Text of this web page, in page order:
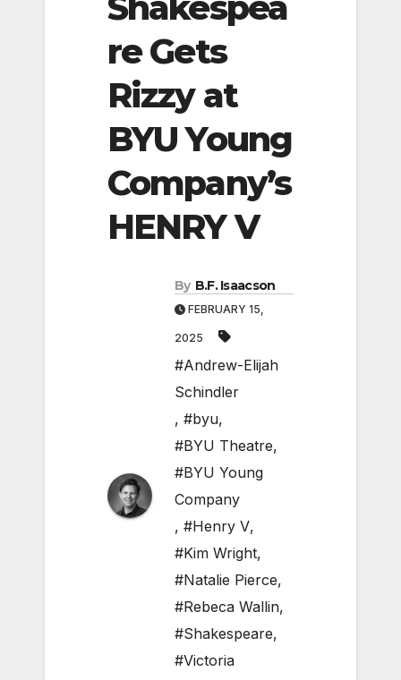
re Gets
Rizzy at
BYU Young
Company’s
HENRY V
By B.F. Isaacson
FEBRUARY 15,
2025
#Andrew-Elijah
Schindler
, #byu,
#BYU Theatre,
#BYU Young
Company
, #Henry V,
#Kim Wright,
#Natalie Pierce,
#Rebeca Wallin,
#Shakespeare,
#Victoria